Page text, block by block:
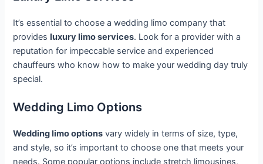
It’s essential to choose a wedding limo company that
providesluxury limo services. Look for a provider with a
reputation for impeccable service and experienced
chauffeurs who know how to make your wedding day truly
special.
Wedding Limo Options
Wedding limo options vary widely in terms of size, type,
and style, so it’s important to choose one that meets your